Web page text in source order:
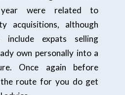
year were related to
acquisitions, although
expats selling
own personally into a
Once again before
route for you do get